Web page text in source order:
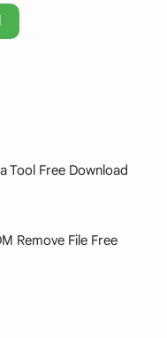
Tool Free Download
Remove File Free